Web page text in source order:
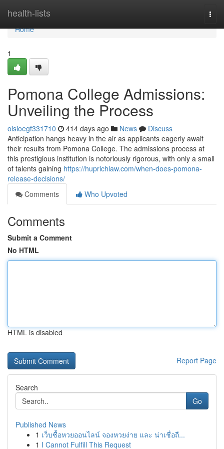
health-lists
Home
Home
1
Pomona College Admissions:
Unveiling the Process
oisioegf331710 414 days ago News
Discuss
Anticipation hangs heavy in the air as applicants eagerly await
their results from Pomona College. The admissions process at
this prestigious institution is notoriously rigorous, with only a small
of talents gaining https://huprichlaw.com/when-does-pomona-
release-decisions/
Comments
Who Upvoted
Comments
Submit a Comment
No HTML
HTML is disabled
Report Page
Search
Go
Published News
1 เว็บซื้อหวยออนไลน์ จองหวยง่าย และ น่าเชื่อถื...
1 I Cannot Fulfill This Request